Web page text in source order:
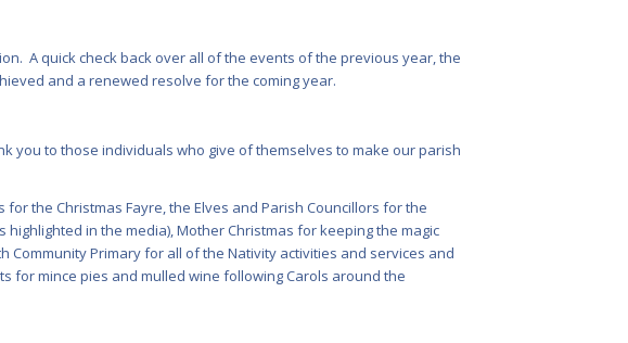
A quick check back over all of the events of the previous year, the
and a renewed resolve for the coming year.
you to those individuals who give of themselves to make our parish
for the Christmas Fayre, the Elves and Parish Councillors for the
in the media), Mother Christmas for keeping the magic
Community Primary for all of the Nativity activities and services and
for mince pies and mulled wine following Carols around the